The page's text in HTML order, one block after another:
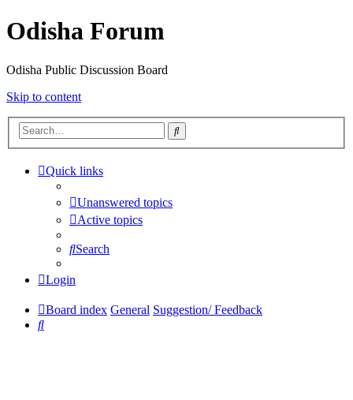
Odisha Forum
Odisha Public Discussion Board
Skip to content
Search
Quick links
Unanswered topics
Active topics
Search
Login
Board index General Suggestion/ Feedback
Search